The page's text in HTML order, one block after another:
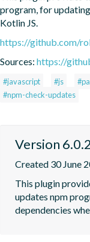
program, for
Kotlin JS.
https://github.com/
Sources: https://
#javascript #js
#npm-check-updates
Version
Created 30 June
This plugin
updates npm
dependencies